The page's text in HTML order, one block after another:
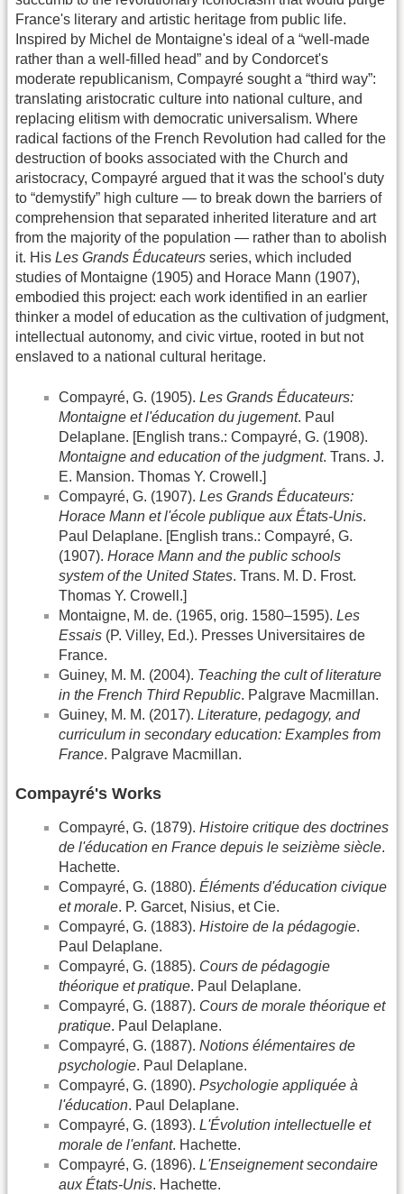
France's literary and artistic heritage from public life.
Inspired by Michel de Montaigne's ideal of a “well-made
rather than a well-filled head” and by Condorcet's
moderate republicanism, Compayré sought a “third way”:
translating aristocratic culture into national culture, and
replacing elitism with democratic universalism. Where
radical factions of the French Revolution had called for the
destruction of books associated with the Church and
aristocracy, Compayré argued that it was the school's duty
to “demystify” high culture — to break down the barriers of
comprehension that separated inherited literature and art
from the majority of the population — rather than to abolish
it. His Les Grands Éducateurs series, which included
studies of Montaigne (1905) and Horace Mann (1907),
embodied this project: each work identified in an earlier
thinker a model of education as the cultivation of judgment,
intellectual autonomy, and civic virtue, rooted in but not
enslaved to a national cultural heritage.
Compayré, G. (1905). Les Grands Éducateurs:
Montaigne et l'éducation du jugement. Paul
Delaplane. [English trans.: Compayré, G. (1908).
Montaigne and education of the judgment. Trans. J.
E. Mansion. Thomas Y. Crowell.]
Compayré, G. (1907). Les Grands Éducateurs:
Horace Mann et l'école publique aux États-Unis.
Paul Delaplane. [English trans.: Compayré, G.
(1907). Horace Mann and the public schools
system of the United States. Trans. M. D. Frost.
Thomas Y. Crowell.]
Montaigne, M. de. (1965, orig. 1580–1595). Les
Essais (P. Villey, Ed.). Presses Universitaires de
France.
Guiney, M. M. (2004). Teaching the cult of literature
in the French Third Republic. Palgrave Macmillan.
Guiney, M. M. (2017). Literature, pedagogy, and
curriculum in secondary education: Examples from
France. Palgrave Macmillan.
Compayré's Works
Compayré, G. (1879). Histoire critique des doctrines
de l'éducation en France depuis le seizième siècle.
Hachette.
Compayré, G. (1880). Éléments d'éducation civique
et morale. P. Garcet, Nisius, et Cie.
Compayré, G. (1883). Histoire de la pédagogie.
Paul Delaplane.
Compayré, G. (1885). Cours de pédagogie
théorique et pratique. Paul Delaplane.
Compayré, G. (1887). Cours de morale théorique et
pratique. Paul Delaplane.
Compayré, G. (1887). Notions élémentaires de
psychologie. Paul Delaplane.
Compayré, G. (1890). Psychologie appliquée à
l'éducation. Paul Delaplane.
Compayré, G. (1893). L'Évolution intellectuelle et
morale de l'enfant. Hachette.
Compayré, G. (1896). L'Enseignement secondaire
aux États-Unis. Hachette.